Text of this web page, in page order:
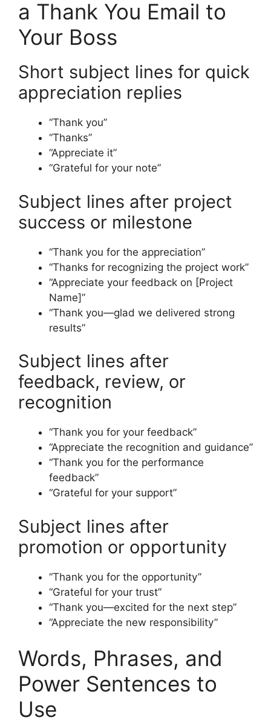
a Thank You Email to
Your Boss
Short subject lines for quick
appreciation replies
“Thank you”
“Thanks”
“Appreciate it”
“Grateful for your note”
Subject lines after project
success or milestone
“Thank you for the appreciation”
“Thanks for recognizing the project work”
“Appreciate your feedback on [Project
Name]”
“Thank you—glad we delivered strong
results”
Subject lines after
feedback, review, or
recognition
“Thank you for your feedback”
“Appreciate the recognition and guidance”
“Thank you for the performance
feedback”
“Grateful for your support”
Subject lines after
promotion or opportunity
“Thank you for the opportunity”
“Grateful for your trust”
“Thank you—excited for the next step”
“Appreciate the new responsibility”
Words, Phrases, and
Power Sentences to
Use